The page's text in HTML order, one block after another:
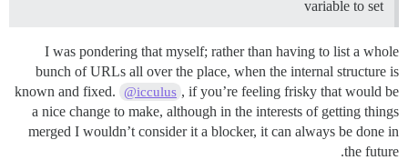
variable to set
I was pondering that myself; rather than having to list a whole
bunch of URLs all over the place, when the internal structure is
known and fixed.
@icculus , if you’re feeling frisky that would be
a nice change to make, although in the interests of getting things
merged I wouldn’t consider it a blocker, it can always be done in
the future.